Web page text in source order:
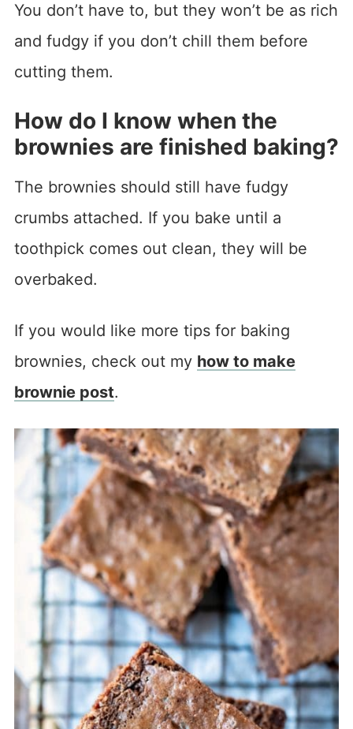
You don’t have to, but they won’t be as rich
and fudgy if you don’t chill them before
cutting them.
How do I know when the
brownies are finished baking?
The brownies should still have fudgy
crumbs attached. If you bake until a
toothpick comes out clean, they will be
overbaked.
If you would like more tips for baking
brownies, check out my how to make
brownie post.